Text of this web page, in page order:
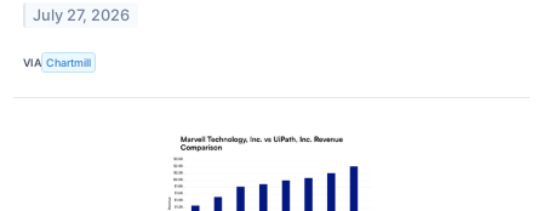
July 27, 2026
VIA Chartmill